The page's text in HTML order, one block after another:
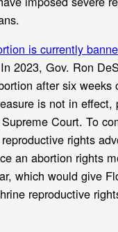
is currently
2023, Gov. Ron
after six weeks
is not in effect,
Court. To
reproductive rights
an abortion rights
which would give
reproductive